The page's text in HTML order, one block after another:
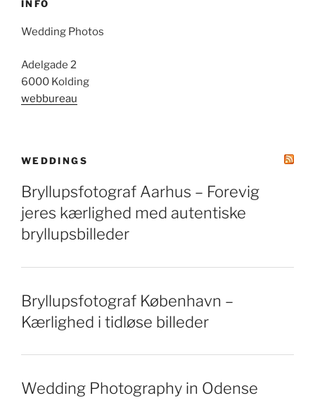
INFO
Wedding Photos
Adelgade 2
6000 Kolding
webbureau
WEDDINGS
Bryllupsfotograf Aarhus – Forevig
jeres kærlighed med autentiske
bryllupsbilleder
Bryllupsfotograf København –
Kærlighed i tidløse billeder
Wedding Photography in Odense